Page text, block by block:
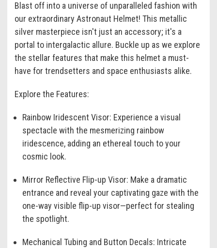
Blast off into a universe of unparalleled fashion with
our extraordinary Astronaut Helmet! This metallic
silver masterpiece isn't just an accessory; it's a
portal to intergalactic allure. Buckle up as we explore
the stellar features that make this helmet a must-
have for trendsetters and space enthusiasts alike.
Explore the Features:
Rainbow Iridescent Visor: Experience a visual
spectacle with the mesmerizing rainbow
iridescence, adding an ethereal touch to your
cosmic look.
Mirror Reflective Flip-up Visor: Make a dramatic
entrance and reveal your captivating gaze with the
one-way visible flip-up visor—perfect for stealing
the spotlight.
Mechanical Tubing and Button Decals: Intricate